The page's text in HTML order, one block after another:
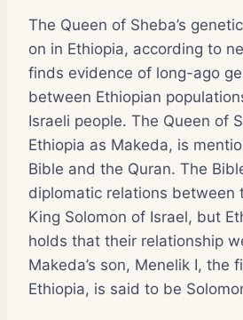
The Queen of Sheba’s
on in Ethiopia, according to
finds evidence of long-ago
between Ethiopian
Israeli people. The Queen of
Ethiopia as Makeda, is
Bible and the Quran. The
diplomatic relations between
King Solomon of Israel, but
holds that their relationship
Makeda’s son, Menelik I, the
Ethiopia, is said to be